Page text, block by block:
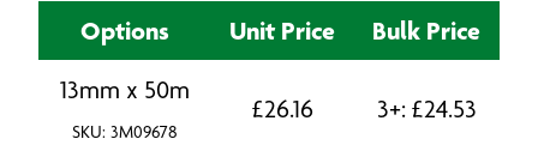
Options Unit Price Bulk Price
13mm x 50m
SKU: 3M09678
£26.16 3+: £24.53